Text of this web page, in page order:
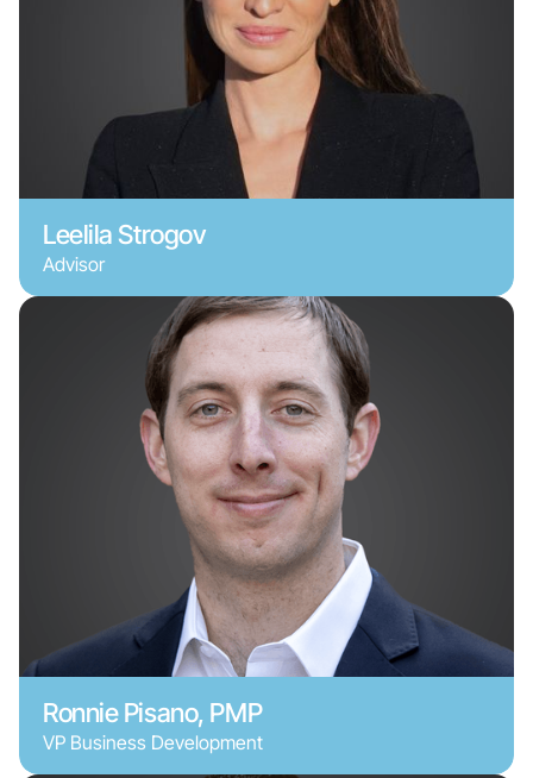
Leelila Strogov
Advisor
Ronnie Pisano, PMP
VP Business Development